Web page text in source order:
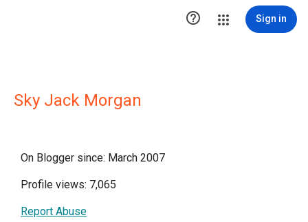
 Sign in
Sky Jack Morgan
On Blogger since: March 2007
Profile views: 7,065
Report Abuse